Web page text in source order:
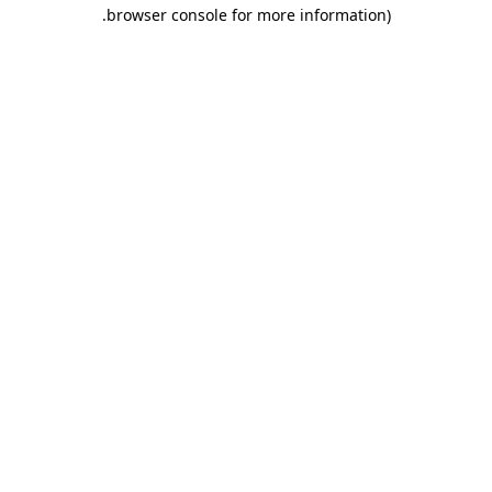
browser console for more information)
.